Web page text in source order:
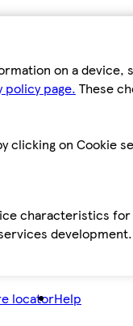
on a
policy page. These
clicking on Cookie
characteristics
development.
locatorHelp